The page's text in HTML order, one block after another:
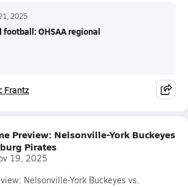
2025
football: OHSAA regional
Frantz
Preview: Nelsonville-York Buckeyes
Pirates
19, 2025
Nelsonville-York Buckeyes vs.